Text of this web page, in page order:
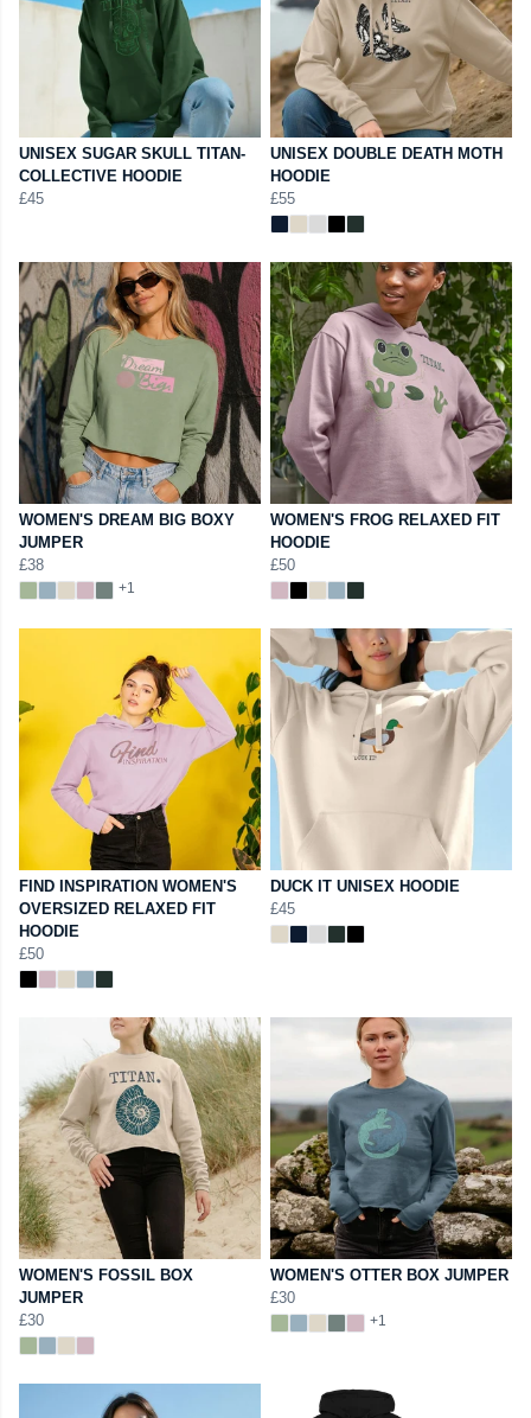
UNISEX SUGAR SKULL TITAN-
COLLECTIVE HOODIE
£45
UNISEX DOUBLE DEATH MOTH
HOODIE
£55
WOMEN'S DREAM BIG BOXY
JUMPER
£38
+1
WOMEN'S FROG RELAXED FIT
HOODIE
£50
FIND INSPIRATION WOMEN'S
OVERSIZED RELAXED FIT
HOODIE
£50
DUCK IT UNISEX HOODIE
£45
WOMEN'S FOSSIL BOX
JUMPER
£30
WOMEN'S OTTER BOX JUMPER
£30
+1